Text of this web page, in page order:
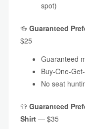
spot)
🍻 Guaranteed
$25
Guaranteed
Buy-One-
No seat
👕 Guaranteed
Shirt — $35